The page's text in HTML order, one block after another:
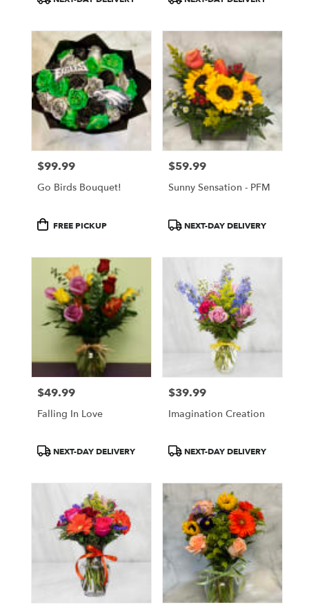
Price:
$99.99
Go Birds Bouquet!
ProductFREE PICKUP
Price:
$59.99
Sunny Sensation - PFM
ProductNEXT-DAY DELIVERY
Price:
$49.99
Falling In Love
ProductNEXT-DAY DELIVERY
Price:
$39.99
Imagination Creation
ProductNEXT-DAY DELIVERY